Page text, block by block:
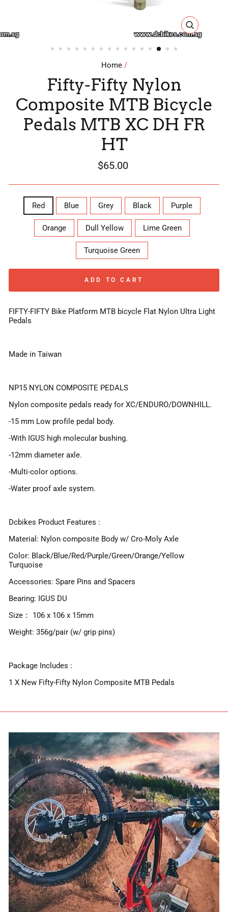
CLOSE
(ESC)
Home /
Fifty-Fifty Nylon
Composite MTB Bicycle
Pedals MTB XC DH FR
HT
Regular
price
$65.00
Red Blue Grey Black Purple
Orange Dull Yellow Lime Green
Turquoise Green
ADD TO CART
FIFTY-FIFTY Bike Platform MTB bicycle Flat Nylon Ultra Light
Pedals
Made in Taiwan
NP15 NYLON COMPOSITE PEDALS
Nylon composite pedals ready for XC/ENDURO/DOWNHILL.
-15 mm Low profile pedal body.
-With IGUS high molecular bushing.
-12mm diameter axle.
-Multi-color options.
-Water proof axle system.
Dcbikes Product Features :
Material: Nylon composite Body w/ Cro-Moly Axle
Color: Black/Blue/Red/Purple/Green/Orange/Yellow
Turquoise
Accessories: Spare Pins and Spacers
Bearing: IGUS DU
Size： 106 x 106 x 15mm
Weight: 356g/pair (w/ grip pins)
Package Includes :
1 X New Fifty-Fifty Nylon Composite MTB Pedals